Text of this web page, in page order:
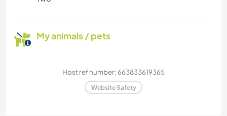
My animals / pets
Host ref number: 663833619365
Website Safety